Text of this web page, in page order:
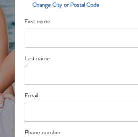
Change City or Postal Code
First name
Last name
Email
Phone number